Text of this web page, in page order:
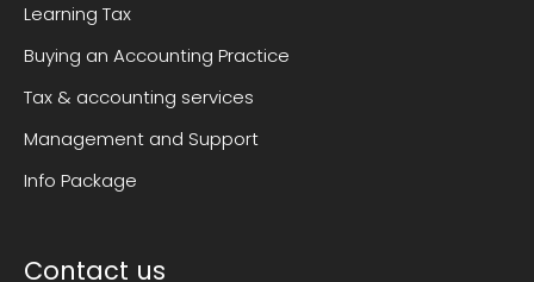
Learning Tax
Buying an Accounting Practice
Tax & accounting services
Management and Support
Info Package
Contact us